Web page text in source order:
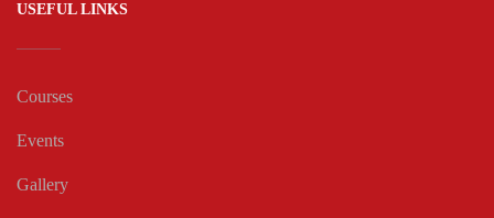
USEFUL LINKS
Courses
Events
Gallery